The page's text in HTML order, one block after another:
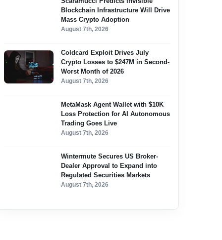
Blockchain Infrastructure Will Drive
Mass Crypto Adoption
August 7th, 2026
Coldcard Exploit Drives July
Crypto Losses to $247M in Second-
Worst Month of 2026
August 7th, 2026
MetaMask Agent Wallet with $10K
Loss Protection for AI Autonomous
Trading Goes Live
August 7th, 2026
Wintermute Secures US Broker-
Dealer Approval to Expand into
Regulated Securities Markets
August 7th, 2026